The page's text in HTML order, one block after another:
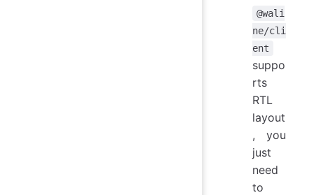
@wali
ne/cli
ent
suppo
rts
RTL
layout
, you
just
need
to